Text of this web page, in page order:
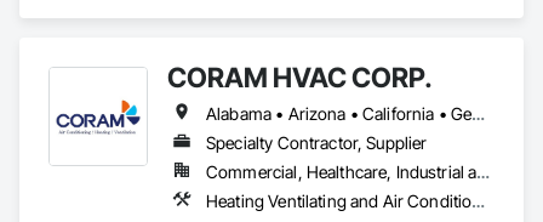
CORAM HVAC CORP.
Alabama • Arizona • California • Georgia • Hawaii • New Jersey • New York • Texas
Specialty Contractor, Supplier
Commercial, Healthcare, Industrial and Energy, Infrastructure, Institutional, Residential
Heating Ventilating and Air Conditioning HVAC